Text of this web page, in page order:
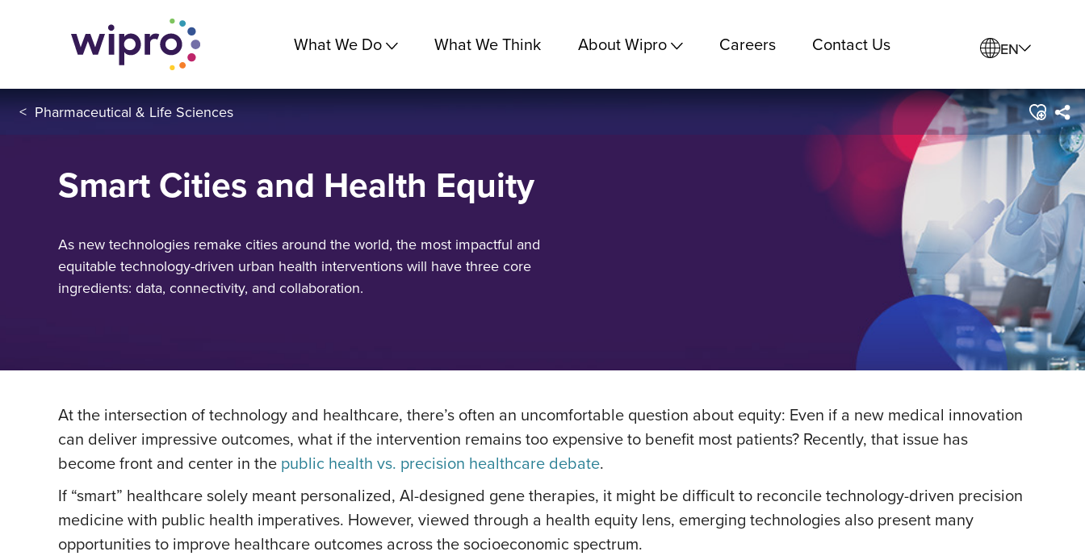
What We Do What We Think About Wipro Careers Contact Us EN
< Pharmaceutical & Life Sciences
Smart Cities and Health Equity
As new technologies remake cities around the world, the most impactful and
equitable technology-driven urban health interventions will have three core
ingredients: data, connectivity, and collaboration.
At the intersection of technology and healthcare, there’s often an uncomfortable question about equity: Even if a new medical innovation
can deliver impressive outcomes, what if the intervention remains too expensive to benefit most patients? Recently, that issue has
become front and center in the public health vs. precision healthcare debate.
If “smart” healthcare solely meant personalized, AI-designed gene therapies, it might be difficult to reconcile technology-driven precision
medicine with public health imperatives. However, viewed through a health equity lens, emerging technologies also present many
opportunities to improve healthcare outcomes across the socioeconomic spectrum.